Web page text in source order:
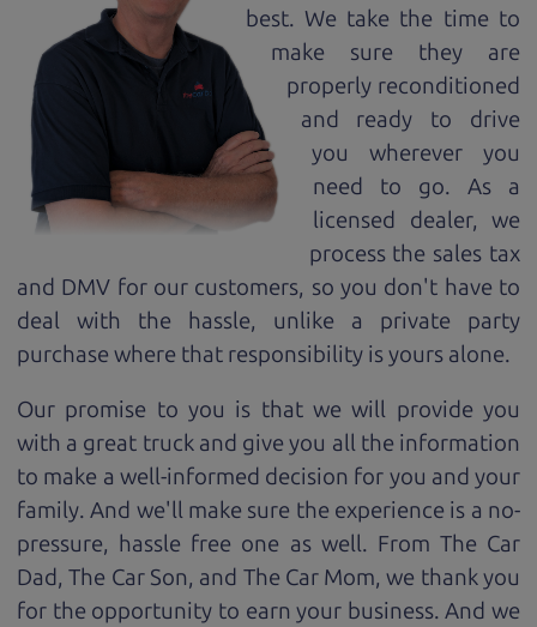
best. We take the time to
make sure they are
properly reconditioned
and ready to drive
you wherever you
need to go. As a
licensed dealer, we
process the sales tax
and DMV for our customers, so you don't have to
deal with the hassle, unlike a private party
purchase where that responsibility is yours alone.
Our promise to you is that we will provide you
with a great truckand give you all the information
to make a well-informed decision for you and your
family. And we'll make sure the experience is a no-
pressure, hassle free one as well. From The Car
Dad, The Car Son, and The Car Mom, we thank you
for the opportunity to earn your business. And we